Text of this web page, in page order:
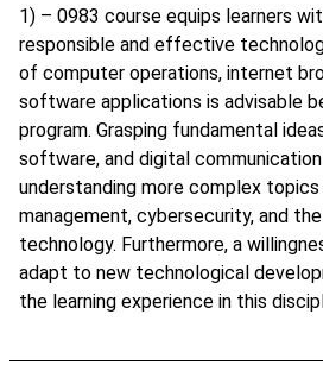
1) – 0983 course equips learners
responsible and effective
of computer operations, internet
software applications is advisable
program. Grasping fundamental
software, and digital
understanding more complex
management, cybersecurity, and
technology. Furthermore, a
adapt to new technological
the learning experience in this